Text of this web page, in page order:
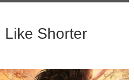
Like Shorter